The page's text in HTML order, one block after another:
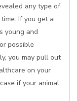
any type of
If you get a
young and
possible
you may pull out
on your
if your animal